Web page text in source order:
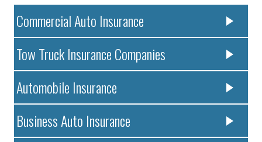
Commercial Auto Insurance
Tow Truck Insurance Companies
Automobile Insurance
Business Auto Insurance